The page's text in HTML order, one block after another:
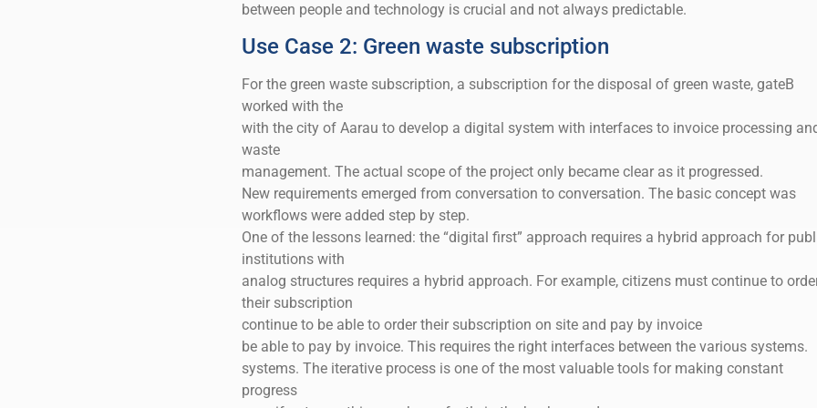
between people and technology is crucial and not always predictable.
Use Case 2: Green waste subscription
For the green waste subscription, a subscription for the disposal of green waste, gateB
worked with the
with the city of Aarau to develop a digital system with interfaces to invoice processing
waste
management. The actual scope of the project only became clear as it progressed.
New requirements emerged from conversation to conversation. The basic concept was
workflows were added step by step.
One of the lessons learned: the “digital first” approach requires a hybrid approach for
institutions with
analog structures requires a hybrid approach. For example, citizens must continue to
their subscription
continue to be able to order their subscription on site and pay by invoice
be able to pay by invoice. This requires the right interfaces between the various systems.
systems. The iterative process is one of the most valuable tools for making constant
progress